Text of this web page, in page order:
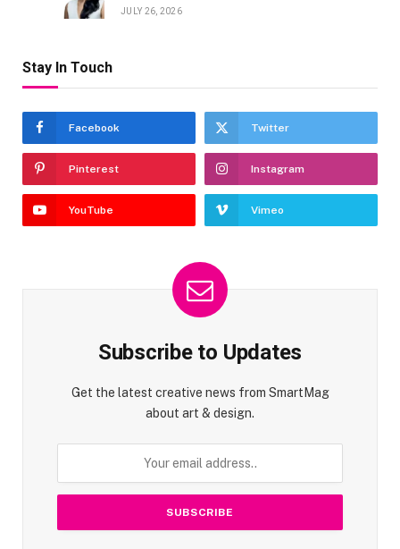
JULY 26, 2026
Stay In Touch
Facebook Twitter
Pinterest Instagram
YouTube Vimeo
Subscribe to Updates
Get the latest creative news from SmartMag
about art & design.